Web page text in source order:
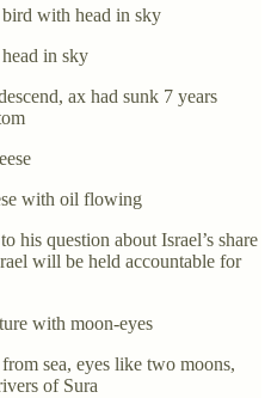
with head in sky
in sky
ax had sunk 7 years
with oil flowing
his question about Israel’s share
will be held accountable for
with moon-eyes
sea, eyes like two moons,
of Sura